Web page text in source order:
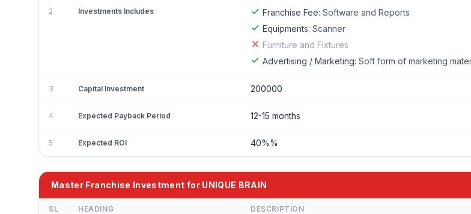
2 Investments Includes Franchise Fee: Software and Reports
Equipments: Scanner
Furniture and Fixtures
Advertising / Marketing: Soft form of marketing
3 Capital Investment 200000
4 Expected Payback Period 12-15 months
5 Expected ROI 40%%
Master Franchise Investment for UNIQUE BRAIN
SL HEADING DESCRIPTION